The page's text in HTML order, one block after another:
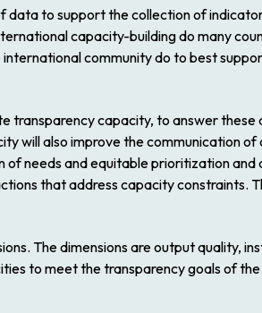
to support the collection of
capacity-building do many
community do to best
transparency capacity, to answer these
will also improve the communication
needs and equitable prioritization
that address capacity constraints.
The dimensions are output quality,
to meet the transparency goals of